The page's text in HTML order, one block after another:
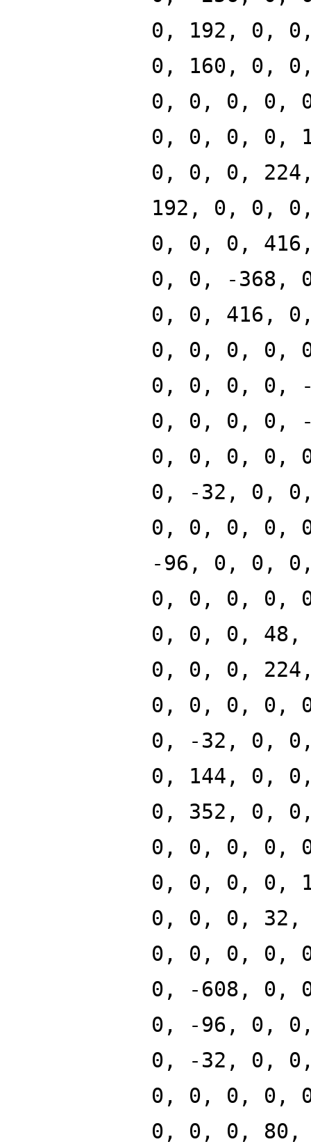
0, 192, 0,
0, 160, 0,
0, 0, 0, 0,
0, 0, 0, 0,
0, 0, 0,
192, 0, 0,
0, 0, 0,
0, 0, -368,
0, 0, 416,
0, 0, 0, 0,
0, 0, 0, 0,
0, 0, 0, 0,
0, 0, 0, 0,
0, -32, 0,
0, 0, 0, 0,
-96, 0, 0,
0, 0, 0, 0,
0, 0, 0,
0, 0, 0,
0, 0, 0, 0,
0, -32, 0,
0, 144, 0,
0, 352, 0,
0, 0, 0, 0,
0, 0, 0, 0,
0, 0, 0,
0, 0, 0, 0,
0, -608, 0,
0, -96, 0,
0, -32, 0,
0, 0, 0, 0,
0, 0, 0,